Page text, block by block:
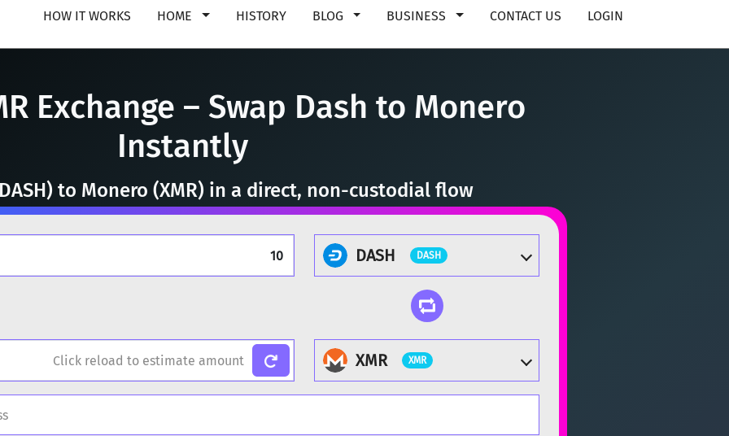
HOW IT WORKS HOME HISTORY BLOG BUSINESS CONTACT US LOGIN
Exchange – Swap Dash to Monero
Instantly
to Monero (XMR) in a direct, non-custodial flow
DASH DASH
XMR XMR